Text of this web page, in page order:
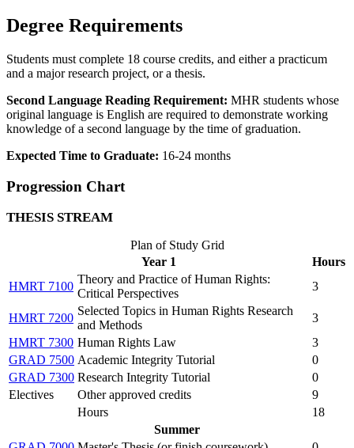
Degree Requirements
Students must complete 18 course credits, and either a practicum
and a major research project, or a thesis.
Second Language Reading Requirement: MHR students whose
original language is English are required to demonstrate working
knowledge of a second language by the time of graduation.
Expected Time to Graduate: 16-24 months
Progression Chart
THESIS STREAM
Plan of Study Grid
Year 1
Hours
HMRT 7100
Theory and Practice of Human Rights:
Critical Perspectives
3
HMRT 7200
Selected Topics in Human Rights Research
and Methods
3
HMRT 7300 Human Rights Law
3
GRAD 7500 Academic Integrity Tutorial
0
GRAD 7300 Research Integrity Tutorial
0
Electives
Other approved credits
9
Hours
18
Summer